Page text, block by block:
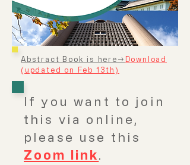
Abstract Book is here→ Download
(updated on Feb 13th)
If you want to join
this via online,
please use this
Zoom link.